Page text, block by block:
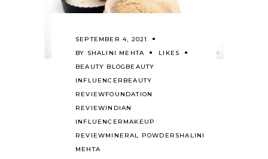
SEPTEMBER 4, 2021
BY SHALINI MEHTA
LIKES
BEAUTY BLOG BEAUTY
INFLUENCER BEAUTY
REVIEWFOUNDATION
REVIEWINDIAN
INFLUENCER MAKEUP
REVIEWMINERAL POWDER SHALINI
MEHTA